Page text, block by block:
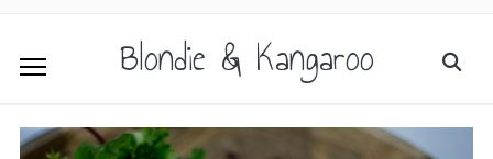
Blondie & Kangaroo